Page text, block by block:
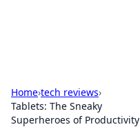
Home›tech reviews›
Tablets: The Sneaky
Superheroes of Productivity